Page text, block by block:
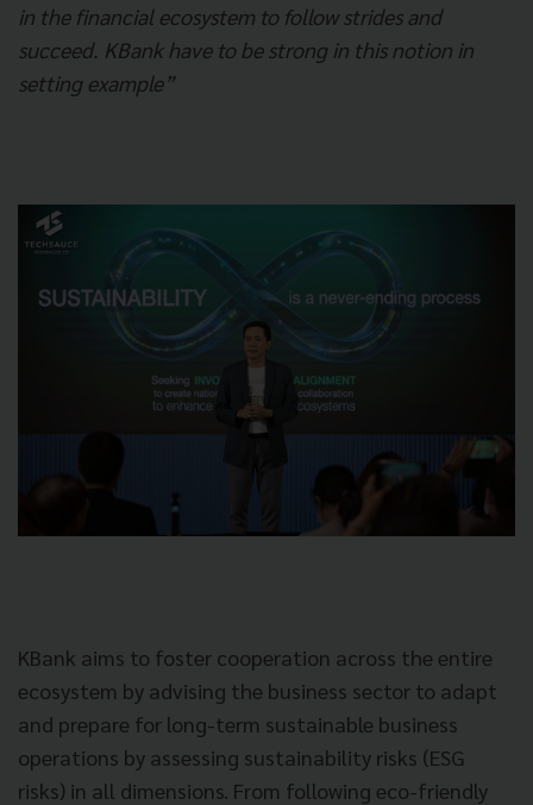
in the financial ecosystem to follow strides and
succeed. KBank have to be strong in this notion in
setting example”
KBank aims to foster cooperation across the entire
ecosystem by advising the business sector to adapt
and prepare for long-term sustainable business
operations by assessing sustainability risks (ESG
risks) in all dimensions. From following eco-friendly